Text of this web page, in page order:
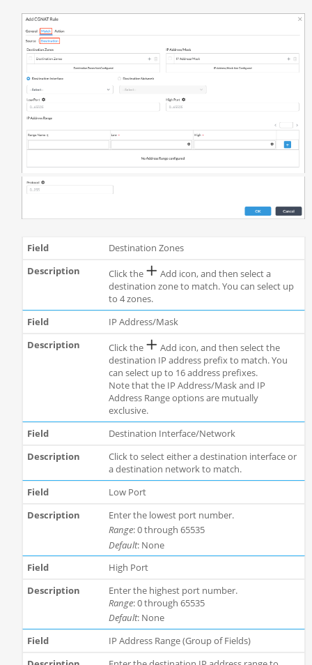
Destination Zones
Click the
Add icon, and then select a
destination zone to match. You can select up
to 4 zones.
IP Address/Mask
Click the
Add icon, and then select the
destination IP address prefix to match. You
can select up to 16 address prefixes.
Note that the IP Address/Mask and IP
Address Range options are mutually
exclusive.
Destination Interface/Network
Click to select either a destination interface or
a destination network to match.
Low Port
Enter the lowest port number.
Range: 0 through 65535
Default: None
High Port
Enter the highest port number.
Range: 0 through 65535
Default: None
IP Address Range (Group of Fields)